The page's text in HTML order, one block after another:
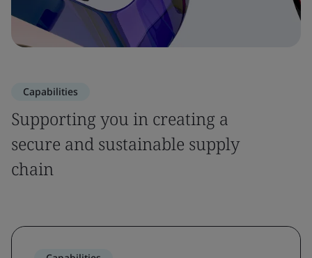
Capabilities
Supporting you in creating a
secure and sustainable supply
chain